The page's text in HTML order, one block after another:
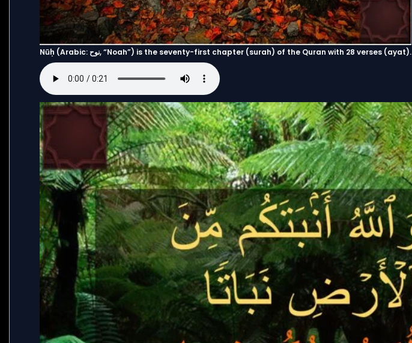
Nūḥ (Arabic: نوح, “Noah”) is the seventy-first chapter (surah) of the Quran with 28 verses (ayat).